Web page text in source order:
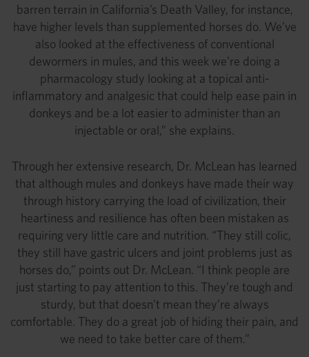
barren terrain in California’s Death Valley, for instance,
have higher levels than supplemented horses do. We’ve
also looked at the effectiveness of conventional
dewormers in mules, and this week we’re doing a
pharmacology study looking at a topical anti-
inflammatory and analgesic that could help ease pain in
donkeys and be a lot easier to administer than an
injectable or oral,” she explains.
Through her extensive research, Dr. McLean has learned
that although mules and donkeys have made their way
through history carrying the load of civilization, their
heartiness and resilience has often been mistaken as
requiring very little care and nutrition. “They still colic,
they still have gastric ulcers and joint problems just as
horses do,” points out Dr. McLean. “I think people are
just starting to pay attention to this. They’re tough and
sturdy, but that doesn’t mean they’re always
comfortable. They do a great job of hiding their pain, and
we need to take better care of them.”